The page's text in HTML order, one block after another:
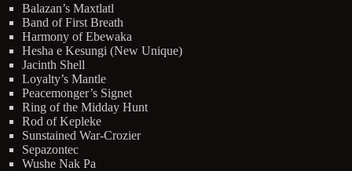
Balazan’s Maxtlatl
Band of First Breath
Harmony of Ebewaka
Hesha e Kesungi (New Unique)
Jacinth Shell
Loyalty’s Mantle
Peacemonger’s Signet
Ring of the Midday Hunt
Rod of Kepleke
Sunstained War-Crozier
Sepazontec
Wushe Nak Pa